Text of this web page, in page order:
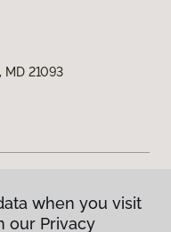
MD 21093
when you visit
our Privacy